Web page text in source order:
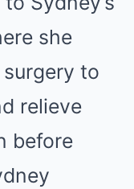
she
to
relieve
before